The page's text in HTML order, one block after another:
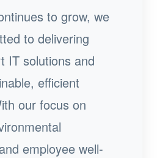
to grow, we
to delivering
IT solutions and
efficient
our focus on
employee well-